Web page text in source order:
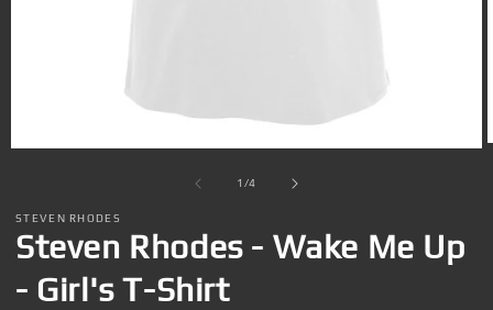
Open
modal
1 /of4
STEVEN RHODES
Steven Rhodes - Wake Me Up
- Girl's T-Shirt